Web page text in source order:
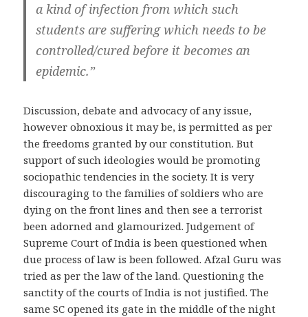
a kind of infection from which such
students are suffering which needs to be
controlled/cured before it becomes an
epidemic.”
Discussion, debate and advocacy of any issue,
however obnoxious it may be, is permitted as per
the freedoms granted by our constitution. But
support of such ideologies would be promoting
sociopathic tendencies in the society. It is very
discouraging to the families of soldiers who are
dying on the front lines and then see a terrorist
been adorned and glamourized. Judgement of
Supreme Court of India is been questioned when
due process of law is been followed. Afzal Guru was
tried as per the law of the land. Questioning the
sanctity of the courts of India is not justified. The
same SC opened its gate in the middle of the night